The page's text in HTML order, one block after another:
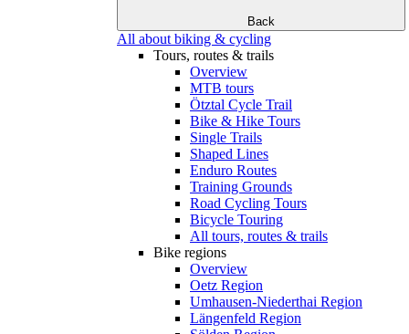
Back
All about biking & cycling
Tours, routes & trails
Overview
MTB tours
Ötztal Cycle Trail
Bike & Hike Tours
Single Trails
Shaped Lines
Enduro Routes
Training Grounds
Road Cycling Tours
Bicycle Touring
All tours, routes & trails
Bike regions
Overview
Oetz Region
Umhausen-Niederthai Region
Längenfeld Region